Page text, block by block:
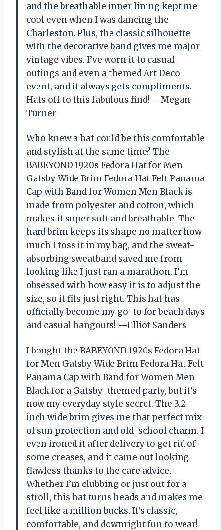
and the breathable inner lining kept me
cool even when I was dancing the
Charleston. Plus, the classic silhouette
with the decorative band gives me major
vintage vibes. I’ve worn it to casual
outings and even a themed Art Deco
event, and it always gets compliments.
Hats off to this fabulous find! —Megan
Turner
Who knew a hat could be this comfortable
and stylish at the same time? The
BABEYOND 1920s Fedora Hat for Men
Gatsby Wide Brim Fedora Hat Felt Panama
Cap with Band for Women Men Black is
made from polyester and cotton, which
makes it super soft and breathable. The
hard brim keeps its shape no matter how
much I toss it in my bag, and the sweat-
absorbing sweatband saved me from
looking like I just ran a marathon. I’m
obsessed with how easy it is to adjust the
size, so it fits just right. This hat has
officially become my go-to for beach days
and casual hangouts! —Elliot Sanders
I bought the BABEYOND 1920s Fedora Hat
for Men Gatsby Wide Brim Fedora Hat Felt
Panama Cap with Band for Women Men
Black for a Gatsby-themed party, but it’s
now my everyday style secret. The 3.2-
inch wide brim gives me that perfect mix
of sun protection and old-school charm. I
even ironed it after delivery to get rid of
some creases, and it came out looking
flawless thanks to the care advice.
Whether I’m clubbing or just out for a
stroll, this hat turns heads and makes me
feel like a million bucks. It’s classic,
comfortable, and downright fun to wear!